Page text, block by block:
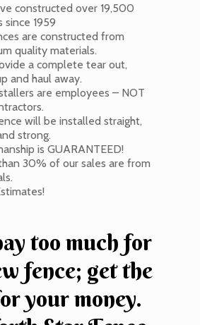
constructed over 19,500
since 1959
are constructed from
quality materials.
a complete tear out,
and haul away.
are employees – NOT
will be installed straight,
strong.
is GUARANTEED!
30% of our sales are from
too much for
fence; get the
your money.